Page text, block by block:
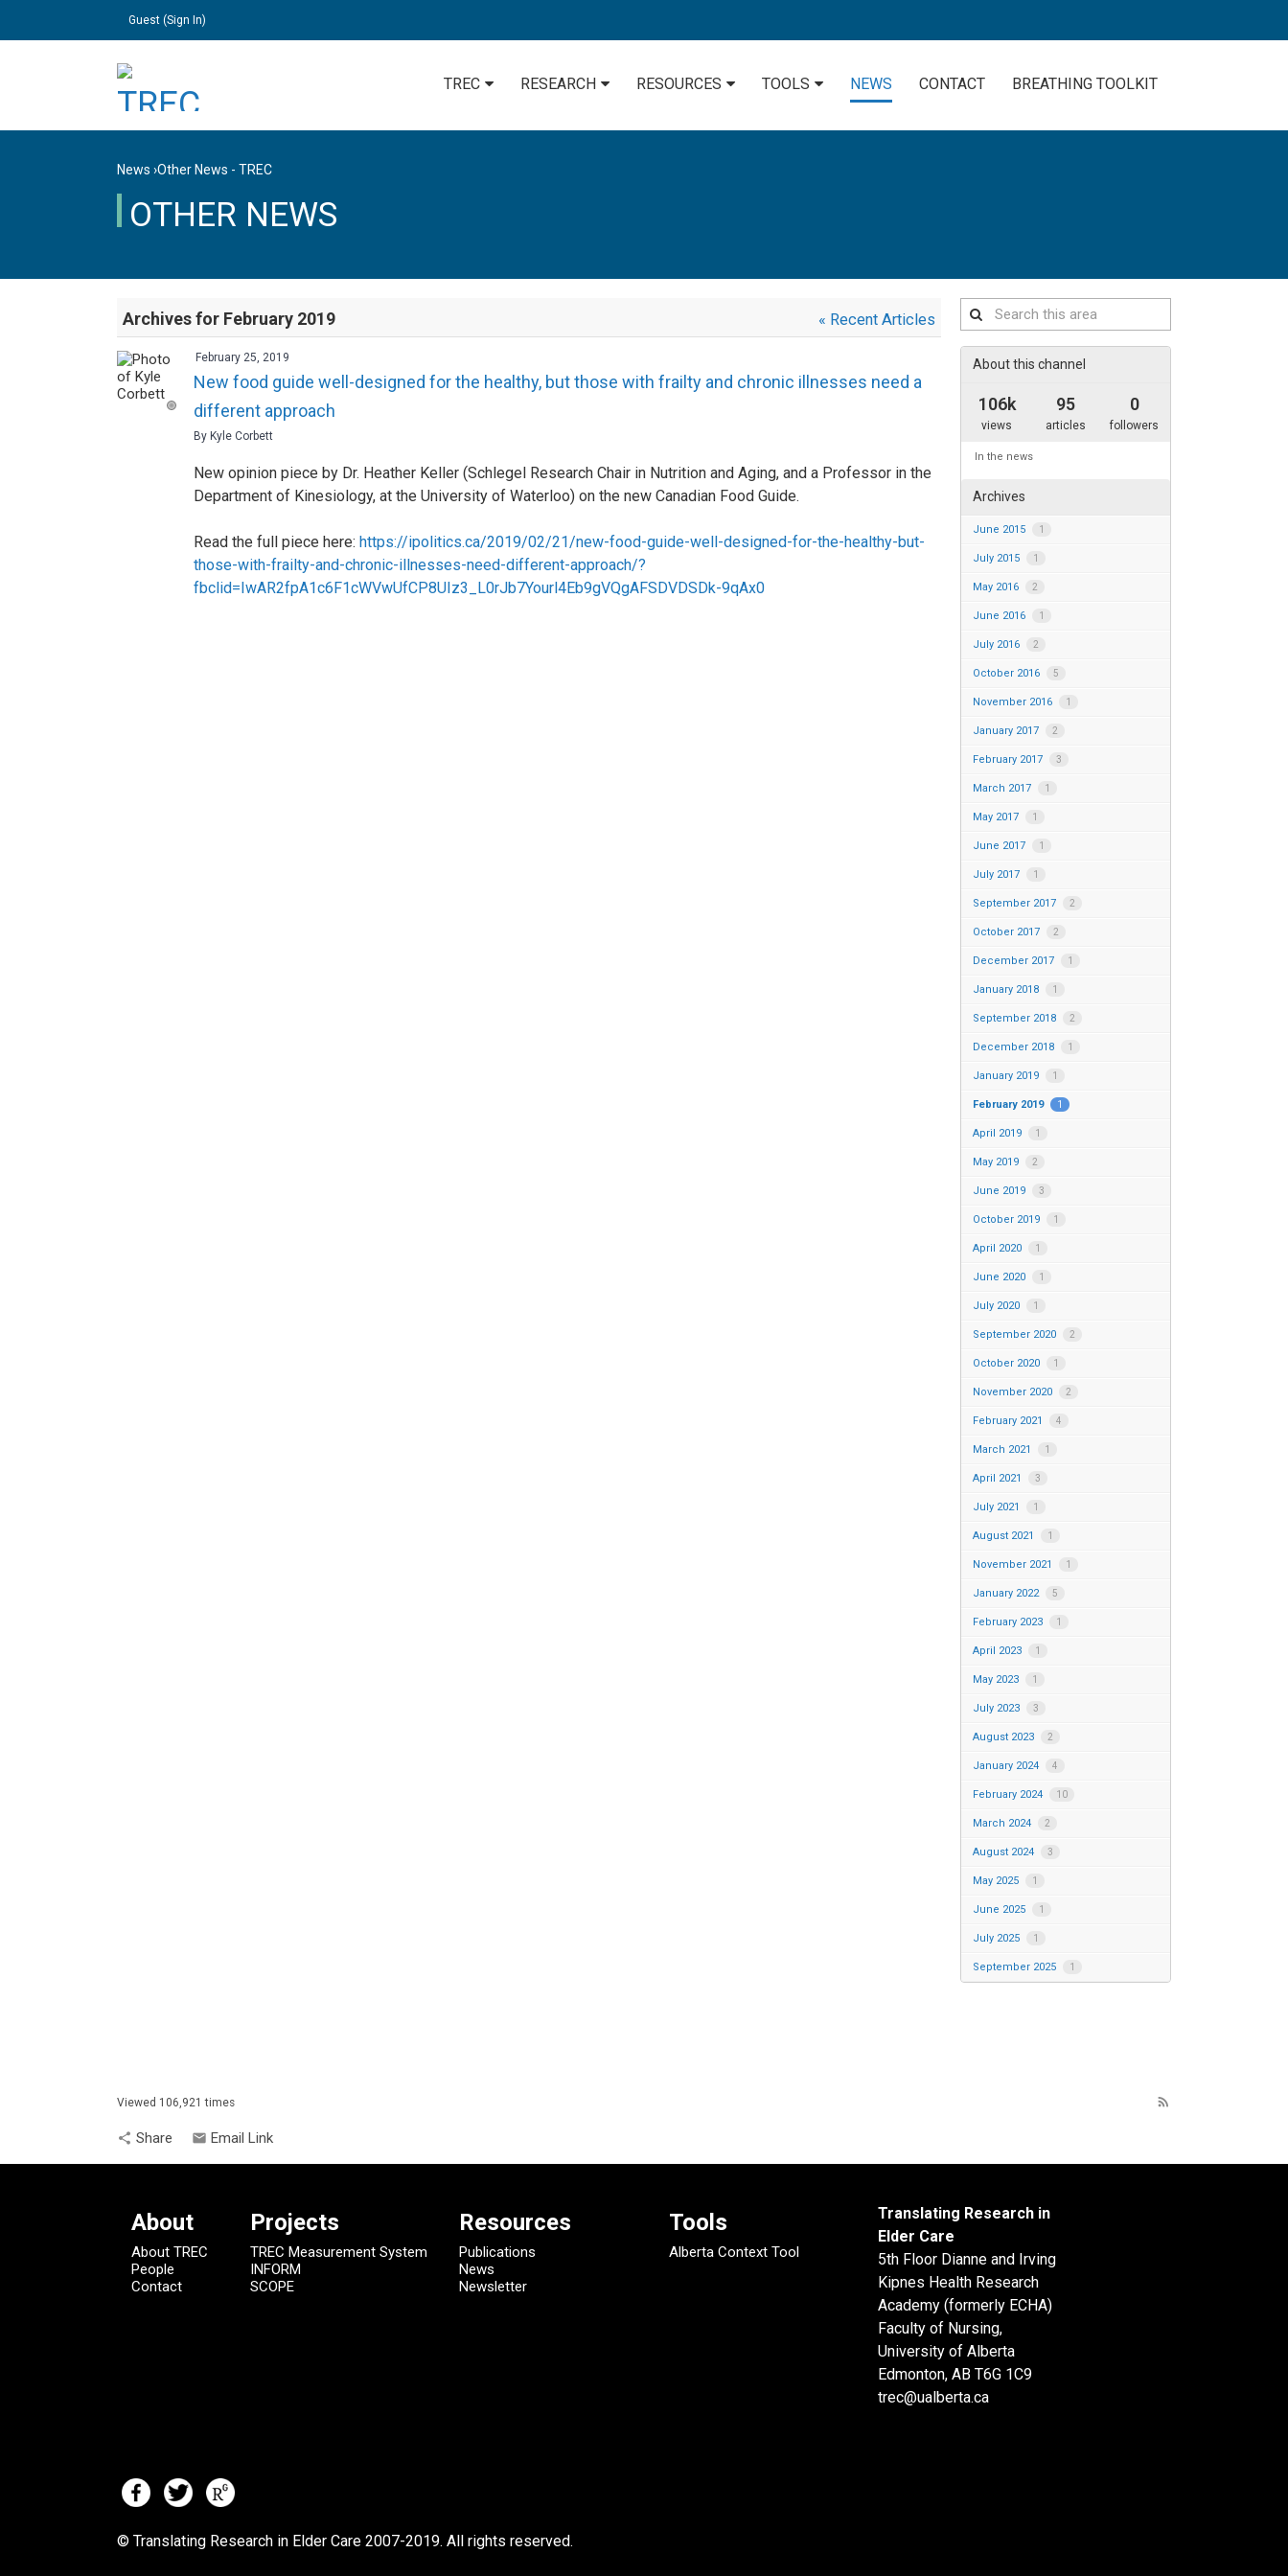
Guest (Sign In)
TREC RESEARCH RESOURCES TOOLS NEWS CONTACT BREATHING TOOLKIT
News ›Other News - TREC
OTHER NEWS
Archives for February 2019 « Recent Articles
February 25, 2019
New food guide well-designed for the healthy, but those with frailty and chronic illnesses need a
different approach
By Kyle Corbett
New opinion piece by Dr. Heather Keller (Schlegel Research Chair in Nutrition and Aging, and a Professor in the
Department of Kinesiology, at the University of Waterloo) on the new Canadian Food Guide.
Read the full piece here: https://ipolitics.ca/2019/02/21/new-food-guide-well-designed-for-the-healthy-but-
those-with-frailty-and-chronic-illnesses-need-different-approach/?
fbclid=IwAR2fpA1c6F1cWVwUfCP8UIz3_L0rJb7Yourl4Eb9gVQgAFSDVDSDk-9qAx0
Search
this
area
About this channel
106k
views
95
articles
0
followers
In the news
Archives
June 2015 1
July 2015 1
May 2016 2
June 2016 1
July 2016 2
October 2016 5
November 2016 1
January 2017 2
February 2017 3
March 2017 1
May 2017 1
June 2017 1
July 2017 1
September 2017 2
October 2017 2
December 2017 1
January 2018 1
September 2018 2
December 2018 1
January 2019 1
February 2019 1
April 2019 1
May 2019 2
June 2019 3
October 2019 1
April 2020 1
June 2020 1
July 2020 1
September 2020 2
October 2020 1
November 2020 2
February 2021 4
March 2021 1
April 2021 3
July 2021 1
August 2021 1
November 2021 1
January 2022 5
February 2023 1
April 2023 1
May 2023 1
July 2023 3
August 2023 2
January 2024 4
February 2024 10
March 2024 2
August 2024 3
May 2025 1
June 2025 1
July 2025 1
September 2025 1
Viewed 106,921 times rss_feed
share Share email Email Link
About
About TREC
People
Contact
Projects
TREC Measurement System
INFORM
SCOPE
Resources
Publications
News
Newsletter
Tools
Alberta Context Tool
Translating Research in
Elder Care
5th Floor Dianne and Irving
Kipnes Health Research
Academy (formerly ECHA)
Faculty of Nursing,
University of Alberta
Edmonton, AB T6G 1C9
trec@ualberta.ca
© Translating Research in Elder Care 2007-2019. All rights reserved.